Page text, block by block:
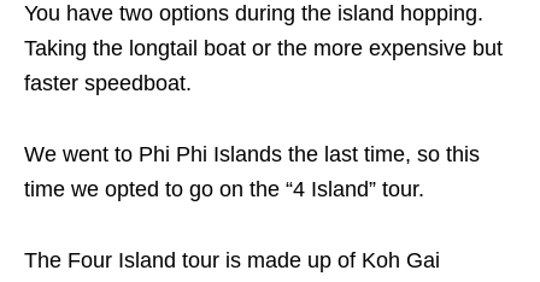
You have two options during the island hopping.
Taking the longtail boat or the more expensive but
faster speedboat.
We went to Phi Phi Islands the last time, so this
time we opted to go on the “4 Island” tour.
The Four Island tour is made up of Koh Gai